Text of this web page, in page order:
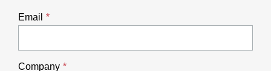
Email
Company